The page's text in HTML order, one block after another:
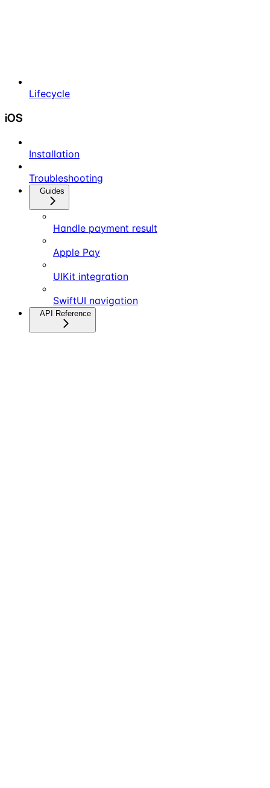
Lifecycle
iOS
Installation
Troubleshooting
Guides
Handle payment result
Apple Pay
UIKit integration
SwiftUI navigation
API Reference